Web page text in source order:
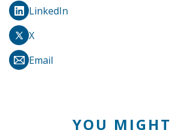
LinkedIn
X
Email
YOU MIGHT